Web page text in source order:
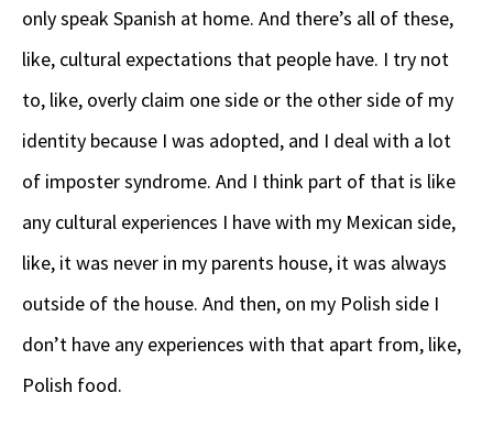
only speak Spanish at home. And there’s all of these,
like, cultural expectations that people have. I try not
to, like, overly claim one side or the other side of my
identity because I was adopted, and I deal with a lot
of imposter syndrome. And I think part of that is like
any cultural experiences I have with my Mexican side,
like, it was never in my parents house, it was always
outside of the house. And then, on my Polish side I
don’t have any experiences with that apart from, like,
Polish food.